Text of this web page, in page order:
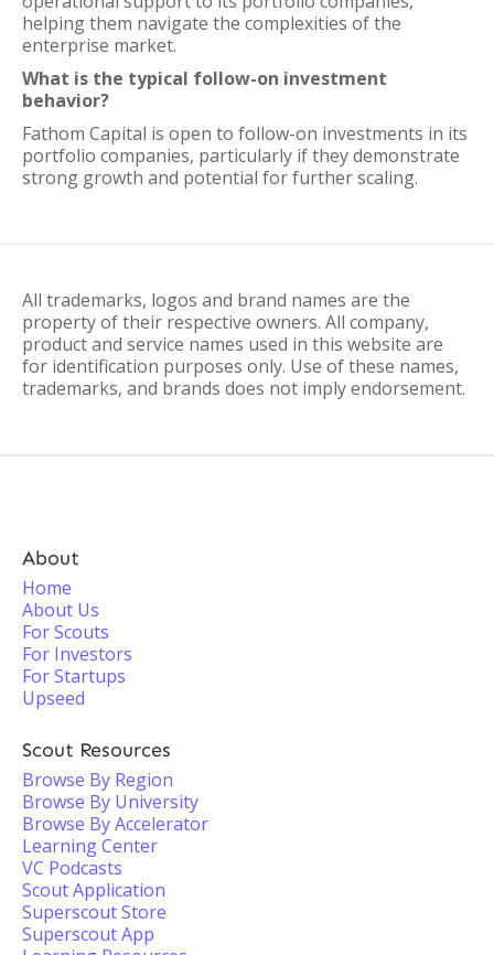
helping them navigate the complexities of the
enterprise market.
What is the typical follow-on investment
behavior?
Fathom Capital is open to follow-on investments in its
portfolio companies, particularly if they demonstrate
strong growth and potential for further scaling.
All trademarks, logos and brand names are the
property of their respective owners. All company,
product and service names used in this website are
for identification purposes only. Use of these names,
trademarks, and brands does not imply endorsement.
About
Home
About Us
For Scouts
For Investors
For Startups
Upseed
Scout Resources
Browse By Region
Browse By University
Browse By Accelerator
Learning Center
VC Podcasts
Scout Application
Superscout Store
Superscout App